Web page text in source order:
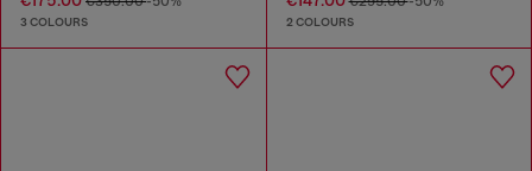
3 COLOURS 2 COLOURS